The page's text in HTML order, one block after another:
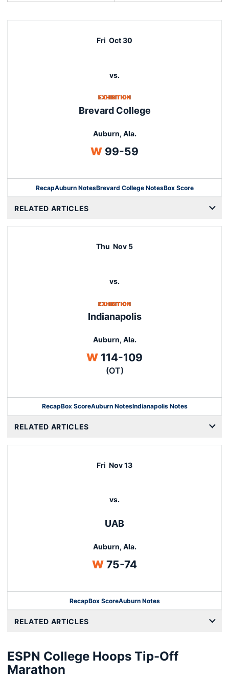
Fri Oct 30
vs.
EXHIBITION
Brevard College
Auburn, Ala.
WWin
99-59
RecapAuburn NotesBrevard College NotesBox Score
Opens in a new
RELATED ARTICLES
Thu Nov 5
vs.
EXHIBITION
Indianapolis
Auburn, Ala.
WWin
114-109
(OT)
RecapBox Score
Opens in a new window
Auburn NotesIndianapolis Notes
RELATED ARTICLES
Fri Nov 13
vs.
UAB
Auburn, Ala.
WWin
75-74
RecapBox Score
Opens in a new window
Auburn Notes
RELATED ARTICLES
ESPN College Hoops Tip-Off
Marathon